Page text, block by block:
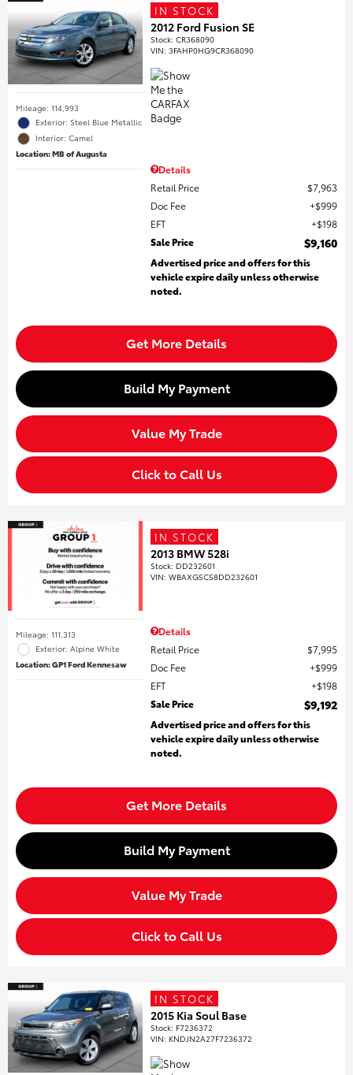
Mileage: 114,993
Exterior: Steel Blue Metallic
Interior: Camel
Location: MB of Augusta
IN STOCK
2012 Ford Fusion SE
Stock:CR368090
VIN:3FAHP0HG9CR368090
Details
Retail Price
$7,963
Doc Fee
$999
EFT
$198
Sale Price
$9,160
Advertised price and offers for this
vehicle expire daily unless otherwise
noted.
Get More Details
Build My Payment
Value My Trade
Click to Call Us
Mileage: 111,313
Exterior: Alpine White
Location: GP1 Ford Kennesaw
IN STOCK
2013 BMW 528i
Stock: DD232601
VIN:WBAXG5C58DD232601
Details
Retail Price
$7,995
Doc Fee
$999
EFT
$198
Sale Price
$9,192
Advertised price and offers for this
vehicle expire daily unless otherwise
noted.
Get More Details
Build My Payment
Value My Trade
Click to Call Us
IN STOCK
2015 Kia Soul Base
Stock: F7236372
VIN: KNDJN2A27F7236372